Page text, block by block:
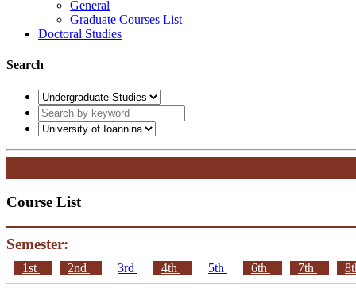
General
Graduate Courses List
Doctoral Studies
Search
Course List
Semester:
1st 2nd 3rd 4th 5th 6th 7th